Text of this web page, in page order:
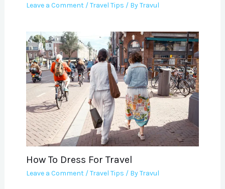
Leave a Comment /Travel Tips / ByTravul
How To Dress For Travel
Leave a Comment /Travel Tips / ByTravul